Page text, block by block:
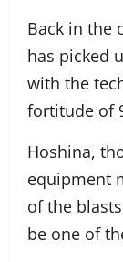
Back in the
has picked
with the
fortitude of
Hoshina,
equipment
of the
be one of